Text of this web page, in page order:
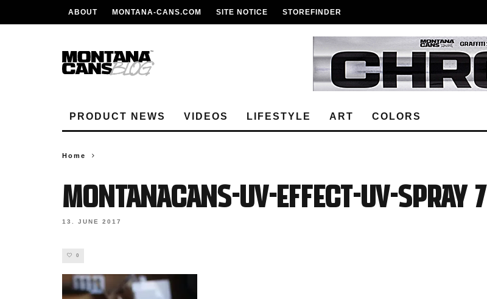
ABOUT MONTANA-CANS.COM SITE NOTICE STOREFINDER
PRODUCT NEWS VIDEOS LIFESTYLE ART COLORS
Home
MontanaCans-UV-EFFECT-UV-Spray 7
13. JUNE 2017
0